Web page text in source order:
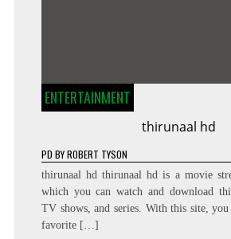
ENTERTAINMENT
thirunaal hd
PD BYROBERT TYSON
thirunaal hd thirunaal hd is a movie
which you can watch and download
TV shows, and series. With this site,
favorite […]